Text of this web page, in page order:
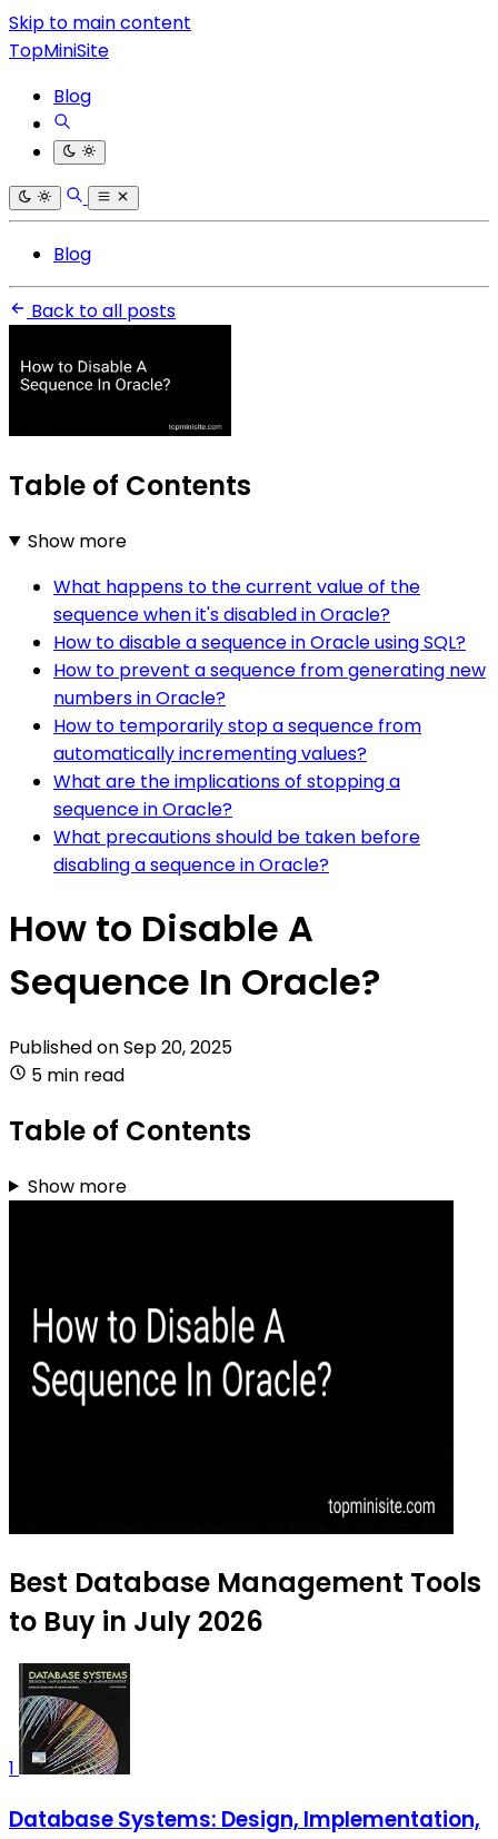
Skip to main content
TopMiniSite
Blog
Blog
Back to all posts
Table of Contents
Show more
What happens to the current value of the
sequence when it's disabled in Oracle?
How to disable a sequence in Oracle using SQL?
How to prevent a sequence from generating new
numbers in Oracle?
How to temporarily stop a sequence from
automatically incrementing values?
What are the implications of stopping a
sequence in Oracle?
What precautions should be taken before
disabling a sequence in Oracle?
How to Disable A
Sequence In Oracle?
Published onSep 20, 2025
5 min read
Table of Contents
Show more
Best Database Management Tools
to Buy in July 2026
1
Database Systems: Design, Implementation,